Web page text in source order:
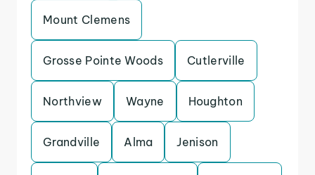
Mount Clemens
Grosse Pointe Woods Cutlerville
Northview Wayne Houghton
Grandville Alma Jenison